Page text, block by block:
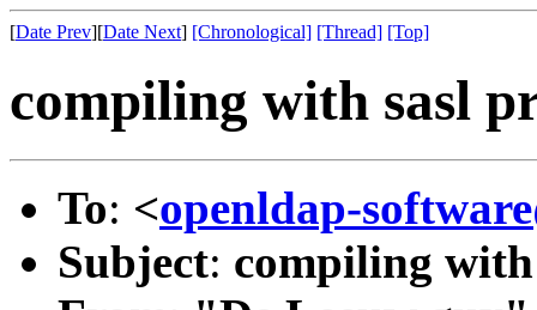
[Date Prev][Date Next] [Chronological] [Thread] [Top]
compiling with sasl
To: <openldap-
Subject: compiling